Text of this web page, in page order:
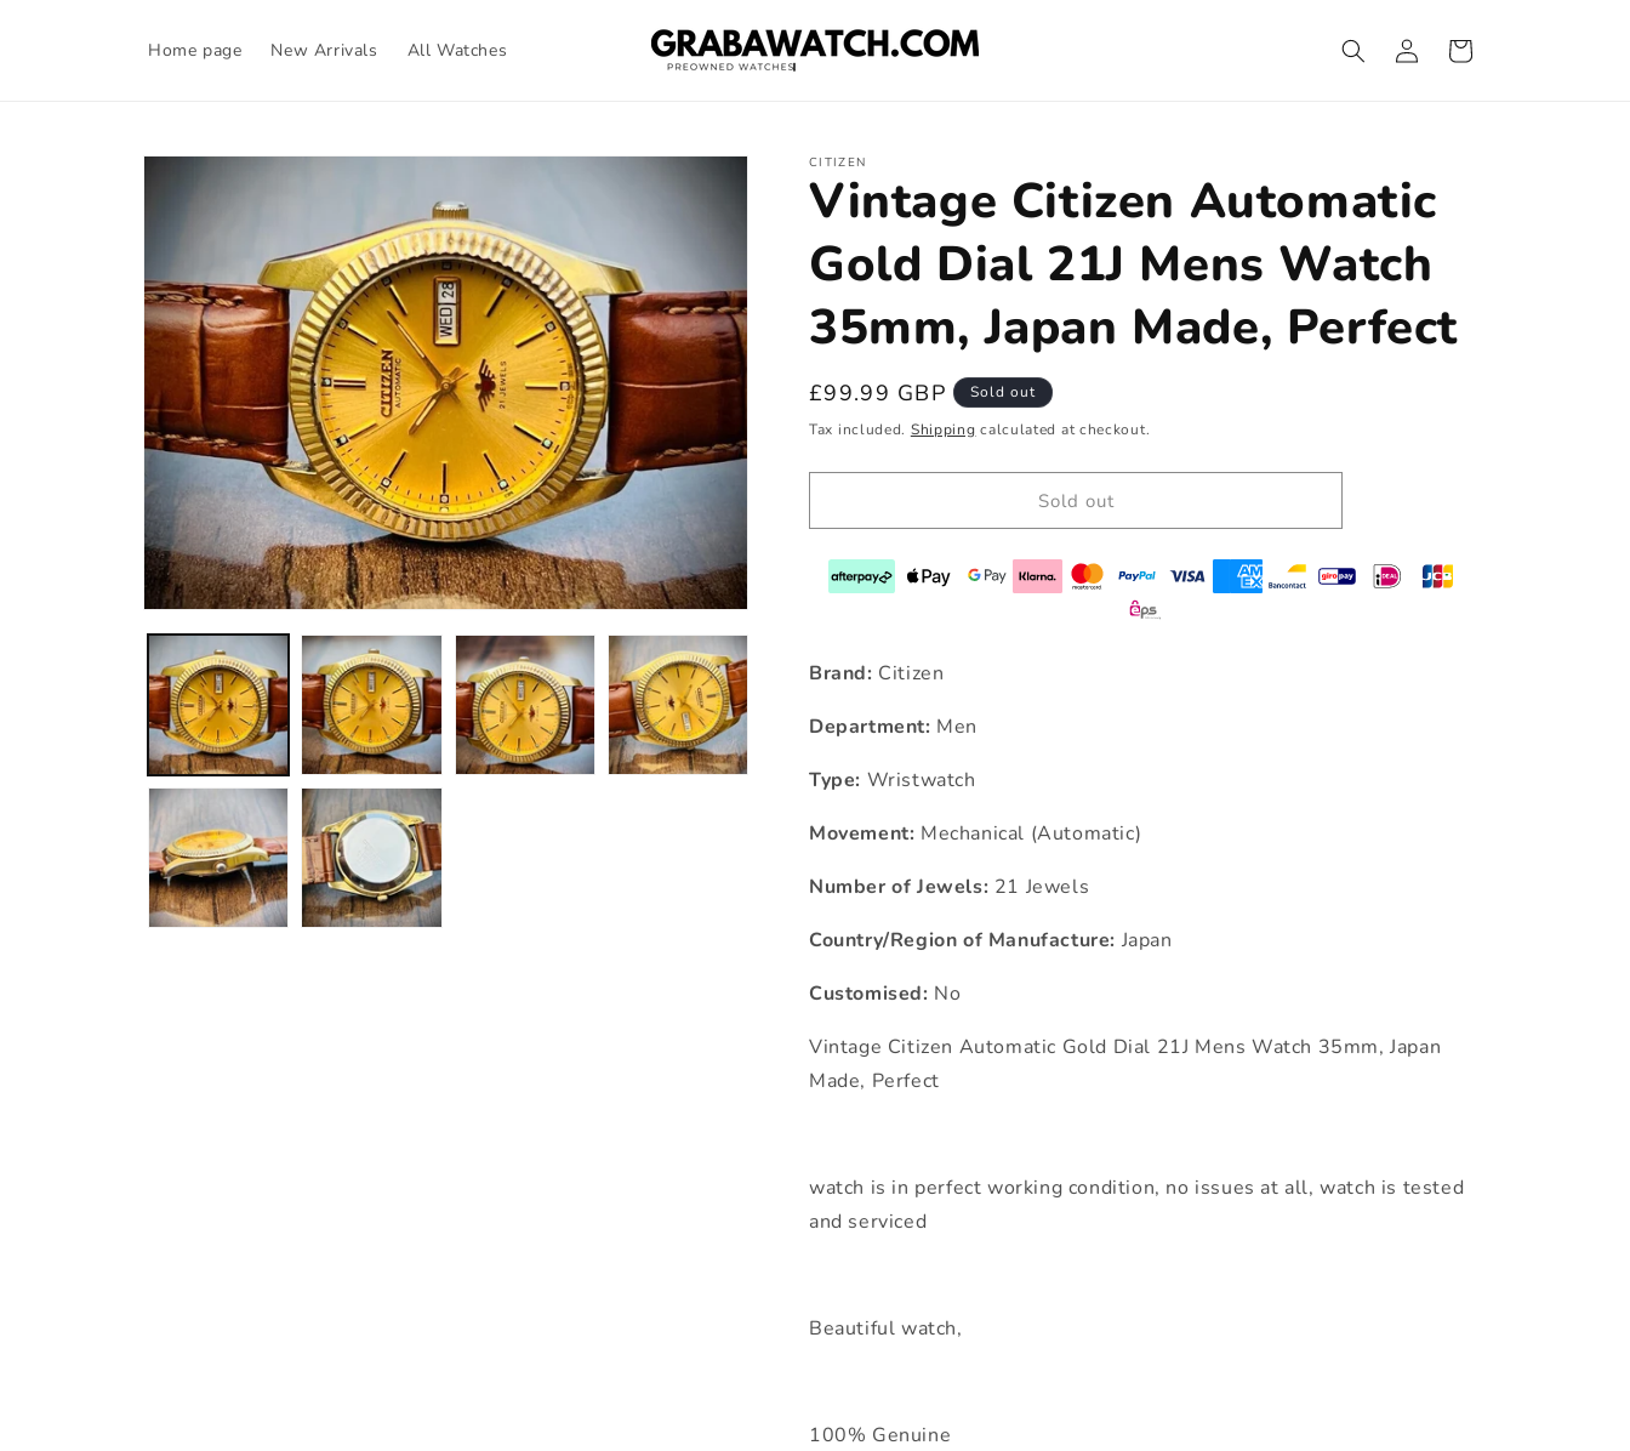
Home page New Arrivals All Watches
Log
in
Cart
Skip to
CITIZEN
Vintage Citizen Automatic
Gold Dial 21J Mens Watch
35mm, Japan Made, Perfect
Regular
price
£99.99 GBP
Sold out
Tax included. Shipping calculated at checkout.
Sold out
Brand: Citizen
Department: Men
Type: Wristwatch
Movement: Mechanical (Automatic)
Number of Jewels: 21 Jewels
Country/Region of Manufacture: Japan
Customised: No
Vintage Citizen Automatic Gold Dial 21J Mens Watch 35mm, Japan
Made, Perfect
watch is in perfect working condition, no issues at all, watch is tested
and serviced
Beautiful watch,
100% Genuine